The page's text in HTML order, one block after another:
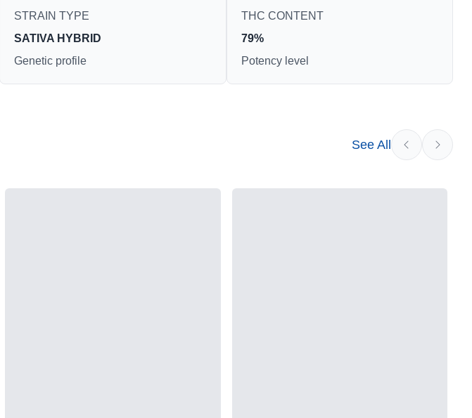
STRAIN TYPE
SATIVA HYBRID
Genetic profile
THC CONTENT
79%
Potency level
See All